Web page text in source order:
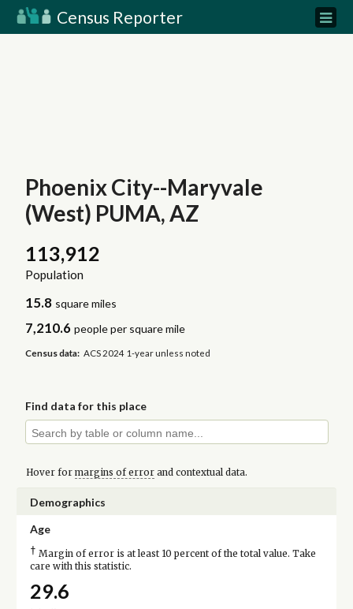
Census Reporter
Phoenix City--Maryvale
(West) PUMA, AZ
113,912
Population
15.8 square miles
7,210.6 people per square mile
Census data: ACS 2024 1-year unless noted
Find data for this place
Hover for margins of errorand contextual data.
Demographics
Age
† Margin of error is at least 10 percent of the total value. Take
care with this statistic.
29.6